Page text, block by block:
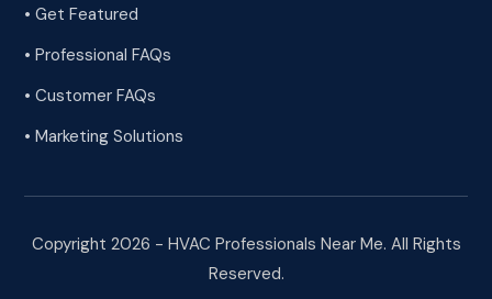
• Get Featured
• Professional FAQs
• Customer FAQs
• Marketing Solutions
Copyright 2026 - HVAC Professionals Near Me. All Rights
Reserved.